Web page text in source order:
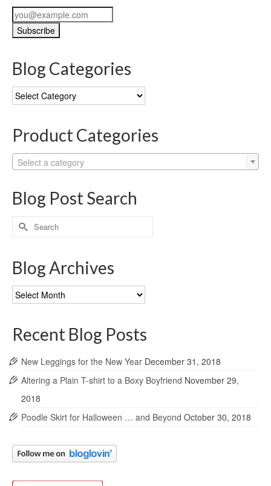
Blog Categories
Blog
Categories
Product Categories
Select a category
Blog Post Search
Search
for:
Blog Archives
Blog
Archives
Recent Blog Posts
New Leggings for the New Year December 31, 2018
Altering a Plain T-shirt to a Boxy Boyfriend November 29,
2018
Poodle Skirt for Halloween … and Beyond October 30, 2018